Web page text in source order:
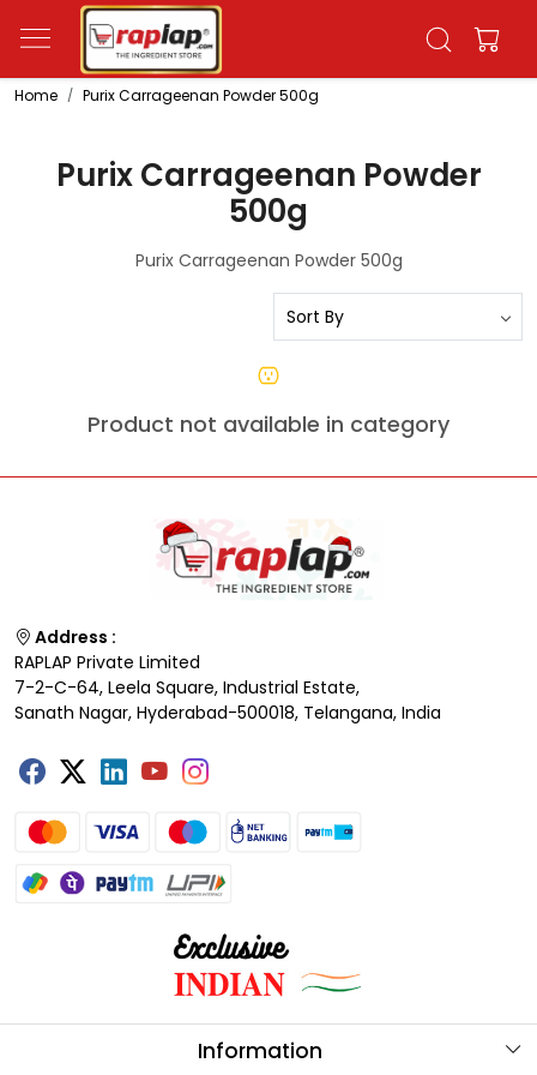
Home Purix Carrageenan Powder 500g
Purix Carrageenan Powder
500g
Purix Carrageenan Powder 500g
Product not available in category
Address :
RAPLAP Private Limited
7-2-C-64, Leela Square, Industrial Estate,
Sanath Nagar, Hyderabad-500018, Telangana, India
Information